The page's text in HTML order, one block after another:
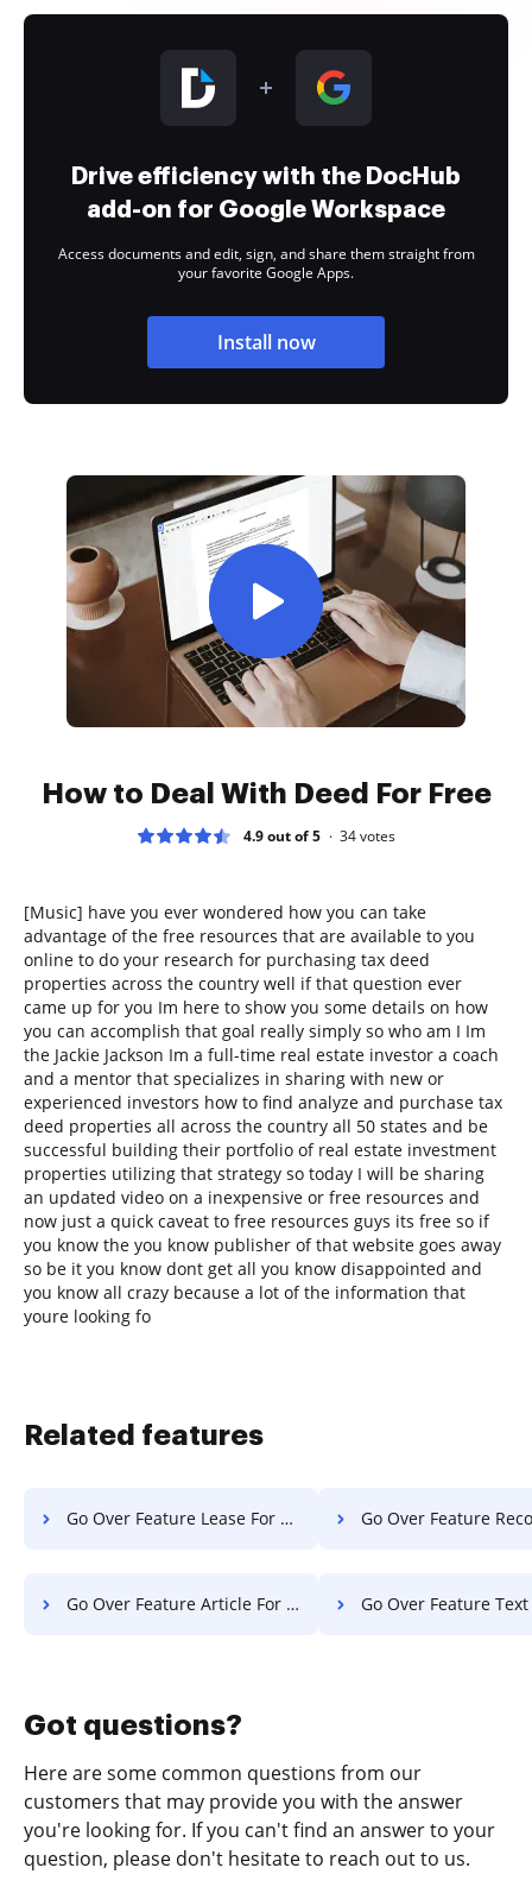
Drive efficiency with the DocHub
add-on for Google Workspace
Access documents and edit, sign, and share them straight from
your favorite Google Apps.
Install now
How to Deal With Deed For Free
4.9 out of 5 34votes
[Music] have you ever wondered how you can take
advantage of the free resources that are available to you
online to do your research for purchasing tax deed
properties across the country well if that question ever
came up for you Im here to show you some details on how
you can accomplish that goal really simply so who am I Im
the Jackie Jackson Im a full-time real estate investor a coach
and a mentor that specializes in sharing with new or
experienced investors how to find analyze and purchase tax
deed properties all across the country all 50 states and be
successful building their portfolio of real estate investment
properties utilizing that strategy so today I will be sharing
an updated video on a inexpensive or free resources and
now just a quick caveat to free resources guys its free so if
you know the you know publisher of that website goes away
so be it you know dont get all you know disappointed and
you know all crazy because a lot of the information that
youre looking fo
Related features
Go Over Feature Lease For Free Go Over Feature Record
Go Over Feature Article For Free Go Over Feature Text
Got questions?
Here are some common questions from our
customers that may provide you with the answer
you're looking for. If you can't find an answer to your
question, please don't hesitate to reach out to us.